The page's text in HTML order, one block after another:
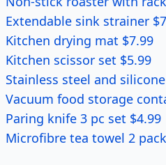
Extendable sink strainer
Kitchen drying mat $7.99
Kitchen scissor set $5.99
Stainless steel and
Vacuum food storage
Paring knife 3 pc set $4.99
Microfibre tea towel 2